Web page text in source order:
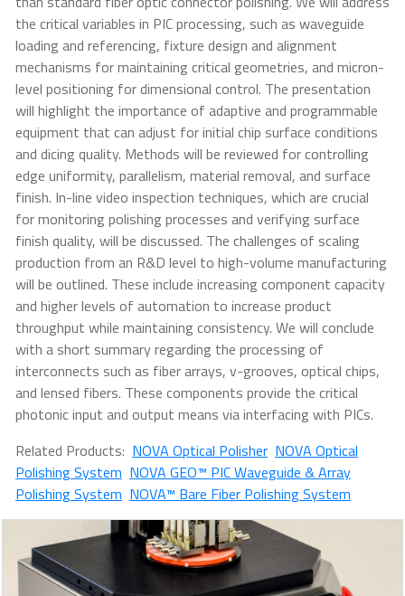
the critical variables in PIC processing, such as waveguide
loading and referencing, fixture design and alignment
mechanisms for maintaining critical geometries, and micron-
level positioning for dimensional control. The presentation
will highlight the importance of adaptive and programmable
equipment that can adjust for initial chip surface conditions
and dicing quality. Methods will be reviewed for controlling
edge uniformity, parallelism, material removal, and surface
finish. In-line video inspection techniques, which are crucial
for monitoring polishing processes and verifying surface
finish quality, will be discussed. The challenges of scaling
production from an R&D level to high-volume manufacturing
will be outlined. These include increasing component capacity
and higher levels of automation to increase product
throughput while maintaining consistency. We will conclude
with a short summary regarding the processing of
interconnects such as fiber arrays, v-grooves, optical chips,
and lensed fibers. These components provide the critical
photonic input and output means via interfacing with PICs.
Related Products: NOVA Optical Polisher NOVA Optical
Polishing System NOVA GEO™ PIC Waveguide & Array
Polishing System NOVA™ Bare Fiber Polishing System